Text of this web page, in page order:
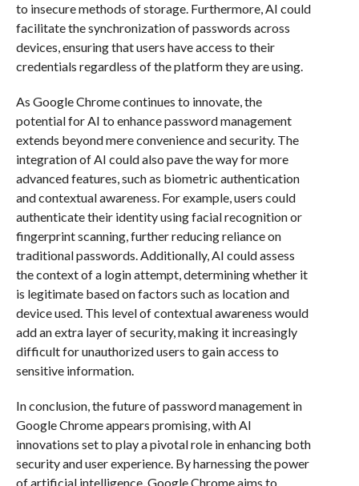
to insecure methods of storage. Furthermore, AI could
facilitate the synchronization of passwords across
devices, ensuring that users have access to their
credentials regardless of the platform they are using.
As Google Chrome continues to innovate, the
potential for AI to enhance password management
extends beyond mere convenience and security. The
integration of AI could also pave the way for more
advanced features, such as biometric authentication
and contextual awareness. For example, users could
authenticate their identity using facial recognition or
fingerprint scanning, further reducing reliance on
traditional passwords. Additionally, AI could assess
the context of a login attempt, determining whether it
is legitimate based on factors such as location and
device used. This level of contextual awareness would
add an extra layer of security, making it increasingly
difficult for unauthorized users to gain access to
sensitive information.
In conclusion, the future of password management in
Google Chrome appears promising, with AI
innovations set to play a pivotal role in enhancing both
security and user experience. By harnessing the power
of artificial intelligence, Google Chrome aims to